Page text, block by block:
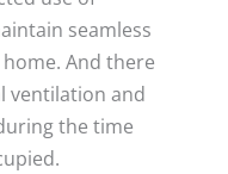
seamless
And there
ventilation and
the time